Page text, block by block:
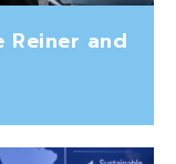
Reiner and